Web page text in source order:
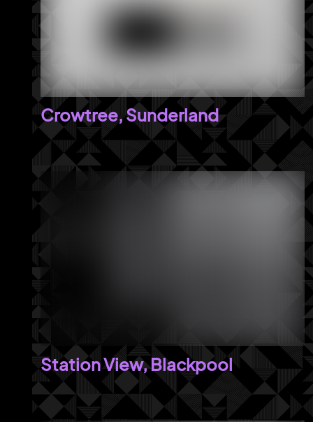
Crowtree, Sunderland
Station View, Blackpool